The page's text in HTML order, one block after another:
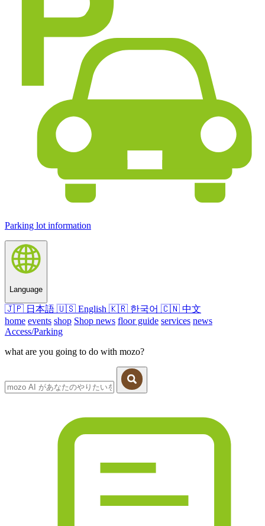
Parking lot information
Language
🇯🇵 日本語 🇺🇸 English 🇰🇷 한국어 🇨🇳 中文
home events shop Shop news floor guide services news
Access/Parking
what are you going to do with mozo?